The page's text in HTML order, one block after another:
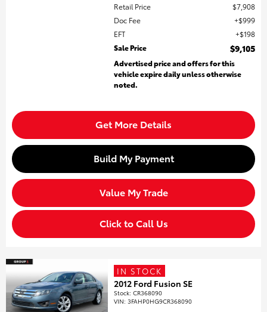
Retail Price
$7,908
Doc Fee
$999
EFT
$198
Sale Price
$9,105
Advertised price and offers for this
vehicle expire daily unless otherwise
noted.
Get More Details
Build My Payment
Value My Trade
Click to Call Us
IN STOCK
2012 Ford Fusion SE
Stock:CR368090
VIN:3FAHP0HG9CR368090